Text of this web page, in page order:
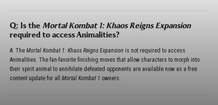
Q: Is the Mortal Kombat 1: Khaos Reigns Expansion
required to access Animalities?
A: The Mortal Kombat 1: Khaos Reigns Expansion is not required to access
Animalities. The fan-favorite finishing moves that allow characters to morph into
their spirit animal to annihilate defeated opponents are available now as a free
content update for all Mortal Kombat 1 owners.